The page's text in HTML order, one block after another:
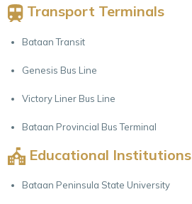
Transport Terminals
Bataan Transit
Genesis Bus Line
Victory Liner Bus Line
Bataan Provincial Bus Terminal
Educational Institutions
Bataan Peninsula State University